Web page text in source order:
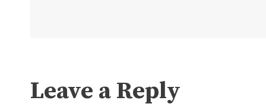
Leave a Reply